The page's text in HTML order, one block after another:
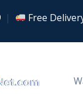
| Free